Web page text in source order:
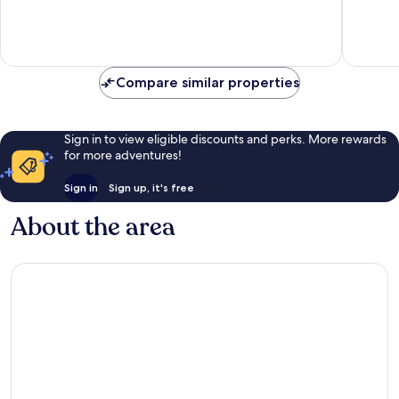
Compare similar properties
Sign in to view eligible discounts and perks. More rewards
for more adventures!
Sign in Sign up, it's free
About the area